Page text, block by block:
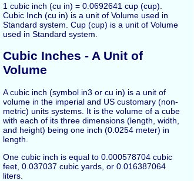
1 cubic inch (cu in) = 0.0692641 cup (cup).
Cubic Inch (cu in) is a unit of Volume used in
Standard system. Cup (cup) is a unit of Volume
used in Standard system.
Cubic Inches - A Unit of
Volume
A cubic inch (symbol in3 or cu in) is a unit of
volume in the imperial and US customary (non-
metric) units systems. It is the volume of a cube
with each of its three dimensions (length, width,
and height) being one inch (0.0254 meter) in
length.
One cubic inch is equal to 0.000578704 cubic
feet, 0.037037 cubic yards, or 0.016387064
liters.